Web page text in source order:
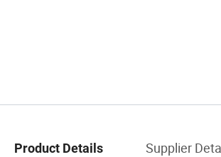
Product Details Supplier